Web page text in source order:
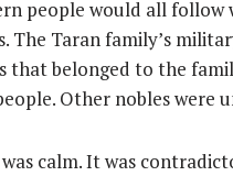
people would all follow
The Taran family’s
that belonged to the
Other nobles were
calm. It was